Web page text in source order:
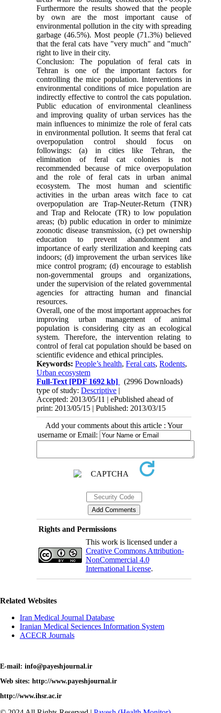
Furthermore the results showed that the people
by own are the most important cause of
environmental pollution in the city with spreading
garbage (46.5%). Most people (71.3%) believed
that the feral cats have "very much" and "much"
right to live in their city.
Conclusion: The population of feral cats in
Tehran is one of the important factors for
controlling the mice population. Interventions in
environmental conditions of mice population are
indirectly effective to control the cats population.
Public education of environmental cleanliness
and improving quality of urban services has the
main influences to minimize the role of feral cats
in environmental pollution. It seems that feral cat
overpopulation control should focus on
followings: (a) in cities like Tehran, the
elimination of feral cat colonies is not
recommended because of mice overpopulation
and the role of feral cats in urban animal
ecosystem. The most human and scientific
activities in the urban areas witch face to cat
overpopulation are Trap-Neuter-Return (TNR)
and Trap and Relocate (TR) to low population
areas; (b) public education in order to minimize
zoonotic disease transmission, (c) pet ownership
education to prevent abandonment and
importance of early sterilization and keeping cats
indoors; (d) improvement the urban services like
mice control program; (d) encourage to establish
non-governmental groups and organizations,
under the supervision of the related governmental
agencies for attracting human and financial
resources.
Overall, one of the most important approaches for
improving urban management of animal
population is considering city as an ecological
system. Therefore, the intervention relating to
control of feral cat population should be based on
scientific evidence and ethical principles.
Keywords:People’s health,Feral cats,Rodents,
Urban ecosystem
Full-Text [PDF 1692 kb]
(2996 Downloads)
type of study:Descriptive |
Accepted: 2013/05/11 | ePublished ahead of
print: 2013/05/15 | Published: 2013/03/15
Add your comments about this article : Your
username or Email:
Rights and Permissions
This work is licensed under a
Creative Commons Attribution-
NonCommercial 4.0
International License.
Related Websites
Iran Medical Journal Database
Iranian Medical Seciences Information System
ACECR Journals
E-mail: info@payeshjournal.ir
Web sites: http://www.payeshjournal.ir
http://www.ihsr.ac.ir